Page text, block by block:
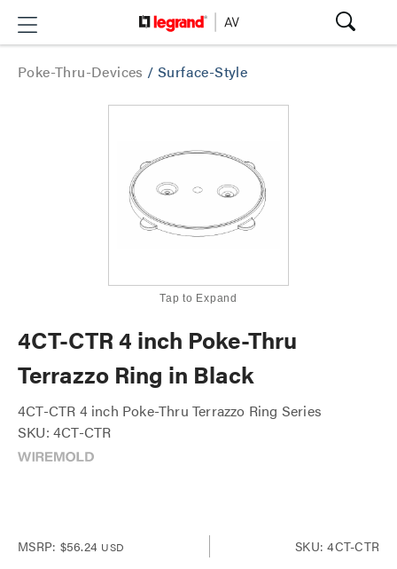
Poke-Thru-Devices /Surface-Style
Tap to Expand
4CT-CTR 4 inch Poke-Thru
Terrazzo Ring in Black
4CT-CTR 4 inch Poke-Thru Terrazzo Ring Series
SKU: 4CT-CTR
MSRP: $56.24 USD SKU: 4CT-CTR